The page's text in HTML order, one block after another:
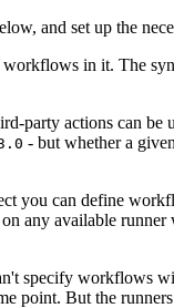
and set up the
in it. The
party actions can
- but whether a
you can define
any available runner
specify workflows
point. But the